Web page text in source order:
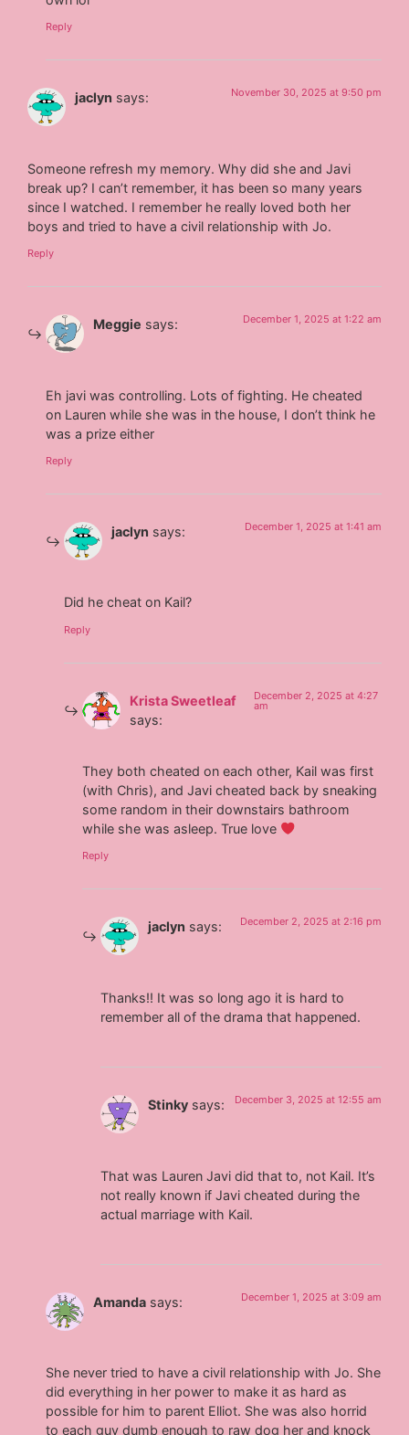
Reply
jaclyn says: November 30, 2025 at 9:50 pm
Someone refresh my memory. Why did she and Javi
break up? I can’t remember, it has been so many years
since I watched. I remember he really loved both her
boys and tried to have a civil relationship with Jo.
Reply
Meggie says: December 1, 2025 at 1:22 am
Eh javi was controlling. Lots of fighting. He cheated
on Lauren while she was in the house, I don’t think he
was a prize either
Reply
jaclyn says: December 1, 2025 at 1:41 am
Did he cheat on Kail?
Reply
Krista Sweetleaf
says:
December 2, 2025 at 4:27
am
They both cheated on each other, Kail was first
(with Chris), and Javi cheated back by sneaking
some random in their downstairs bathroom
while she was asleep. True love
Reply
jaclyn says: December 2, 2025 at 2:16 pm
Thanks!! It was so long ago it is hard to
remember all of the drama that happened.
Stinky says: December 3, 2025 at 12:55 am
That was Lauren Javi did that to, not Kail. It’s
not really known if Javi cheated during the
actual marriage with Kail.
Amanda says: December 1, 2025 at 3:09 am
She never tried to have a civil relationship with Jo. She
did everything in her power to make it as hard as
possible for him to parent Elliot. She was also horrid
to each guy dumb enough to raw dog her and knock